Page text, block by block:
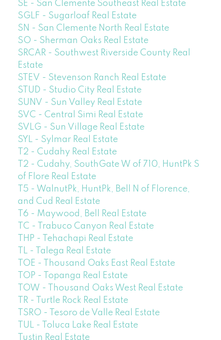
SE - San Clemente Southeast Real Estate
SGLF - Sugarloaf Real Estate
SN - San Clemente North Real Estate
SO - Sherman Oaks Real Estate
SRCAR - Southwest Riverside County Real
Estate
STEV - Stevenson Ranch Real Estate
STUD - Studio City Real Estate
SUNV - Sun Valley Real Estate
SVC - Central Simi Real Estate
SVLG - Sun Village Real Estate
SYL - Sylmar Real Estate
T2 - Cudahy Real Estate
T2 - Cudahy, SouthGate W of 710, HuntPk S
of Flore Real Estate
T5 - WalnutPk, HuntPk, Bell N of Florence,
and Cud Real Estate
T6 - Maywood, Bell Real Estate
TC - Trabuco Canyon Real Estate
THP - Tehachapi Real Estate
TL - Talega Real Estate
TOE - Thousand Oaks East Real Estate
TOP - Topanga Real Estate
TOW - Thousand Oaks West Real Estate
TR - Turtle Rock Real Estate
TSRO - Tesoro de Valle Real Estate
TUL - Toluca Lake Real Estate
Tustin Real Estate